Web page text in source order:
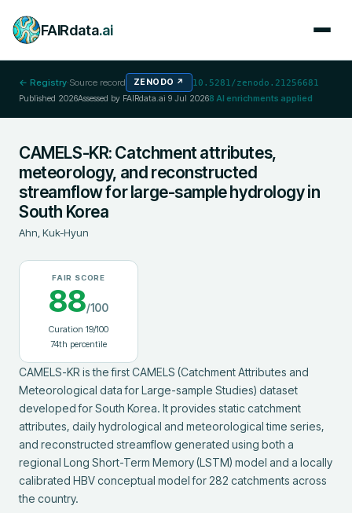
FAIRdata.ai
← Registry·Source record ZENODO ↗ 10.5281/zenodo.21256681
Published 2026Assessed by FAIRdata.ai 9 Jul 20268 AI enrichments applied
CAMELS-KR: Catchment attributes,
meteorology, and reconstructed
streamflow for large-sample hydrology in
South Korea
Ahn, Kuk-Hyun
FAIR SCORE
88/100
Curation 19/100
74th percentile
CAMELS-KR is the first CAMELS (Catchment Attributes and
Meteorological data for Large-sample Studies) dataset
developed for South Korea. It provides static catchment
attributes, daily hydrological and meteorological time series,
and reconstructed streamflow generated using both a
regional Long Short-Term Memory (LSTM) model and a locally
calibrated HBV conceptual model for 282 catchments across
the country.